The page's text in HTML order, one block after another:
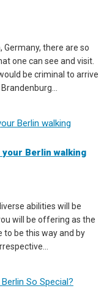
there are so
one can see and visit.
be criminal to arrive
Berlin walking
abilities will be
will be offering as the
to be this way and by